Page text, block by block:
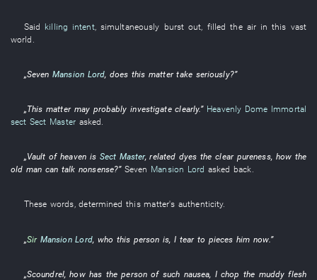
Said killing intent, simultaneously burst out filled the air in this vast
world
„Seven Mansion Lord, does this matter take seriously?”
„This matter may probably investigate clearly.” Heavenly Dome Immortal
sect Sect Master asked.
„Vault of heavenis Sect Master,related dyes theclear pureness, howthe
old man can talk nonsense?” Seven Mansion Lord asked back.
These words,determined this matter's authenticity.
„Sir Mansion Lord, who this person is,I tear to pieces him now.”
„Scoundrel,how has theperson of such nausea, I chop the muddy flesh